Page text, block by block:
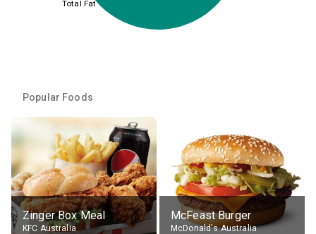
Total Fat
Popular Foods
Zinger Box Meal
KFC Australia
McFeast Burger
McDonald's Australia